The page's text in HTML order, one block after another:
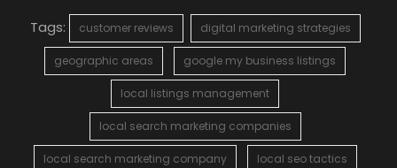
Tags:
customer reviews digital marketing strategies
geographic areas google my business listings
local listings management
local search marketing companies
local search marketing company local seo tactics